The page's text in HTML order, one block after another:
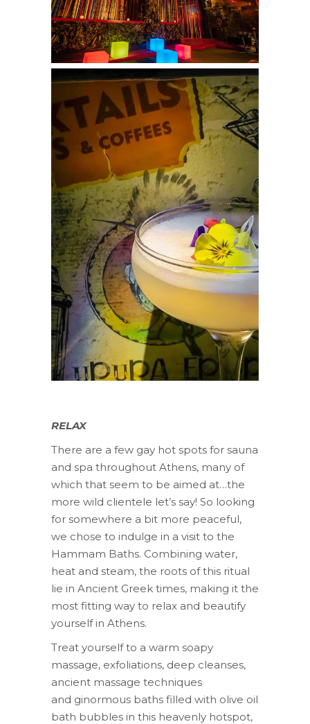
RELAX
There are a few gay hot spots for sauna
and spa throughout Athens, many of
which that seem to be aimed at…the
more wild clientele let’s say! So looking
for somewhere a bit more peaceful,
we chose to indulge in a visit to the
Hammam Baths. Combining water,
heat and steam, the roots of this ritual
lie in Ancient Greek times, making it the
most fitting way to relax and beautify
yourself in Athens.
Treat yourself to a warm soapy
massage, exfoliations, deep cleanses,
ancient massage techniques
and ginormous baths filled with olive oil
bath bubbles in this heavenly hotspot,